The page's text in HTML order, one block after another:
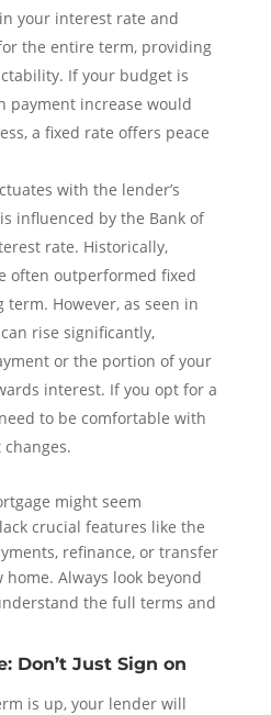
your interest rate and
the entire term, providing
If your budget is
payment increase would
a fixed rate offers peace
with the lender’s
influenced by the Bank of
rate. Historically,
often outperformed fixed
term. However, as seen in
rise significantly,
or the portion of your
interest. If you opt for a
to be comfortable with
might seem
crucial features like the
refinance, or transfer
Always look beyond
the full terms and
Don’t Just Sign on
is up, your lender will